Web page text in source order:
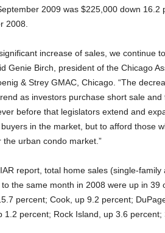
2009 was $225,000 down
2008.
increase of sales, we continue
Genie Birch, president of the Chicago
& Strey GMAC, Chicago. “The
as investors purchase short sale
before that legislators extend and
in the market, but to afford those
urban condo market.”
report, total home sales (single-
the same month in 2008 were up in 39
percent; Cook, up 9.2 percent;
1.2 percent; Rock Island, up 3.6